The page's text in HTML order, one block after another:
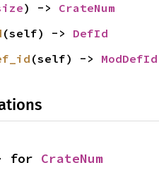
) -> CrateNum
(self) -> DefId
(self) -> ModDefId
for CrateNum